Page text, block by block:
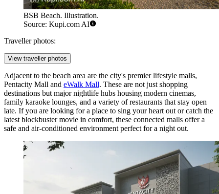
BSB Beach. Illustration.
Source: Kupi.com AI
Traveller photos:
View traveller photos
Adjacent to the beach area are the city's premier lifestyle malls,
Pentacity Mall and eWalk Mall. These are not just shopping
destinations but major nightlife hubs housing modern cinemas,
family karaoke lounges, and a variety of restaurants that stay open
late. If you are looking for a place to sing your heart out or catch the
latest blockbuster movie in comfort, these connected malls offer a
safe and air-conditioned environment perfect for a night out.